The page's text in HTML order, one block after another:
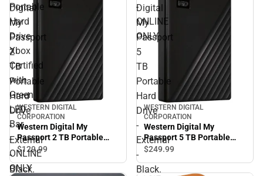
Portable
Hard
Drive
Xbox
Certified
with
Green
LED
Bar
-
ONLINE
ONLY
-
ONLINE
ONLY
Digital
My
Passport
2
TB
Portable
Hard
Drive
-
External
-
Black.
WESTERN DIGITAL
CORPORATION
Western Digital My
Passport 2 TB Portable
Hard Drive - External -
Black. USB 3.2 - 256-bit
Encryption Standard -
$129.99
Digital
My
Passport
5
TB
Portable
Hard
Drive
-
External
-
Black.
WESTERN DIGITAL
CORPORATION
Western Digital My
Passport 5 TB Portable
Hard Drive - External -
Year Warranty - ONLINE
$249.99